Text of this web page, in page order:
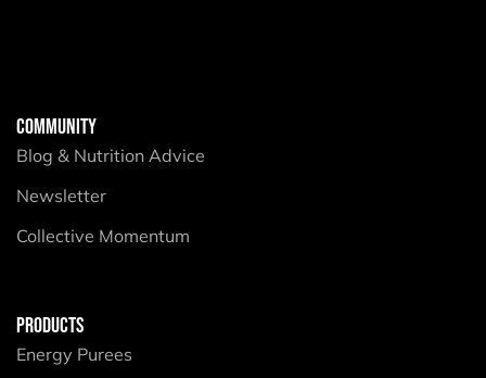
COMMUNITY
Blog & Nutrition Advice
Newsletter
Collective Momentum
PRODUCTS
Energy Purees